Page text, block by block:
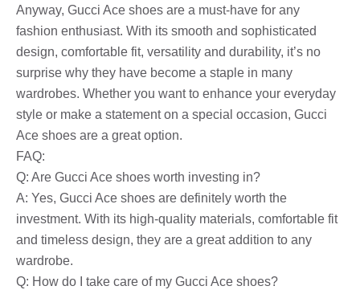
Anyway, Gucci Ace shoes are a must-have for any
fashion enthusiast. With its smooth and sophisticated
design, comfortable fit, versatility and durability, it’s no
surprise why they have become a staple in many
wardrobes. Whether you want to enhance your everyday
style or make a statement on a special occasion, Gucci
Ace shoes are a great option.
FAQ:
Q: Are Gucci Ace shoes worth investing in?
A: Yes, Gucci Ace shoes are definitely worth the
investment. With its high-quality materials, comfortable fit
and timeless design, they are a great addition to any
wardrobe.
Q: How do I take care of my Gucci Ace shoes?